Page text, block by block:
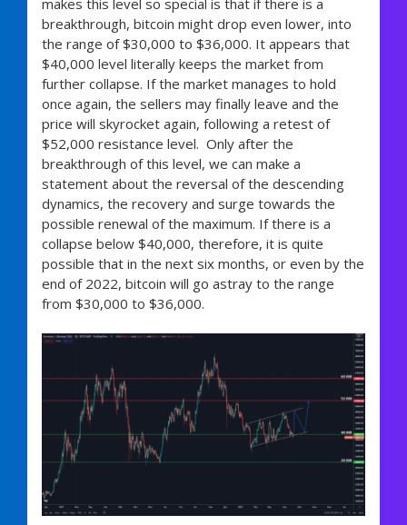
breakthrough, bitcoin might drop even lower, into
the range of $30,000 to $36,000. It appears that
$40,000 level literally keeps the market from
further collapse. If the market manages to hold
once again, the sellers may finally leave and the
price will skyrocket again, following a retest of
$52,000 resistance level. Only after the
breakthrough of this level, we can make a
statement about the reversal of the descending
dynamics, the recovery and surge towards the
possible renewal of the maximum. If there is a
collapse below $40,000, therefore, it is quite
possible that in the next six months, or even by the
end of 2022, bitcoin will go astray to the range
from $30,000 to $36,000.